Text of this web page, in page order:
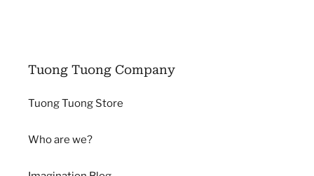
Tuong Tuong Company
Tuong Tuong Store
Who are we?